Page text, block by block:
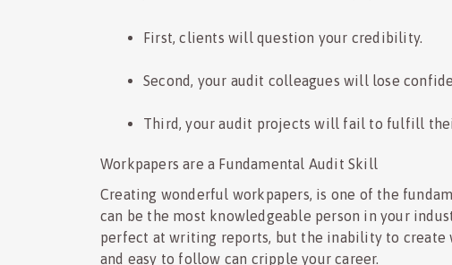
First, clients will question your credibility.
Second, your audit colleagues will lose
Third, your audit projects will fail to fulfill
Workpapers are a Fundamental Audit Skill
Creating wonderful workpapers, is one of the
can be the most knowledgeable person in your
perfect at writing reports, but the inability to create
and easy to follow can cripple your career.